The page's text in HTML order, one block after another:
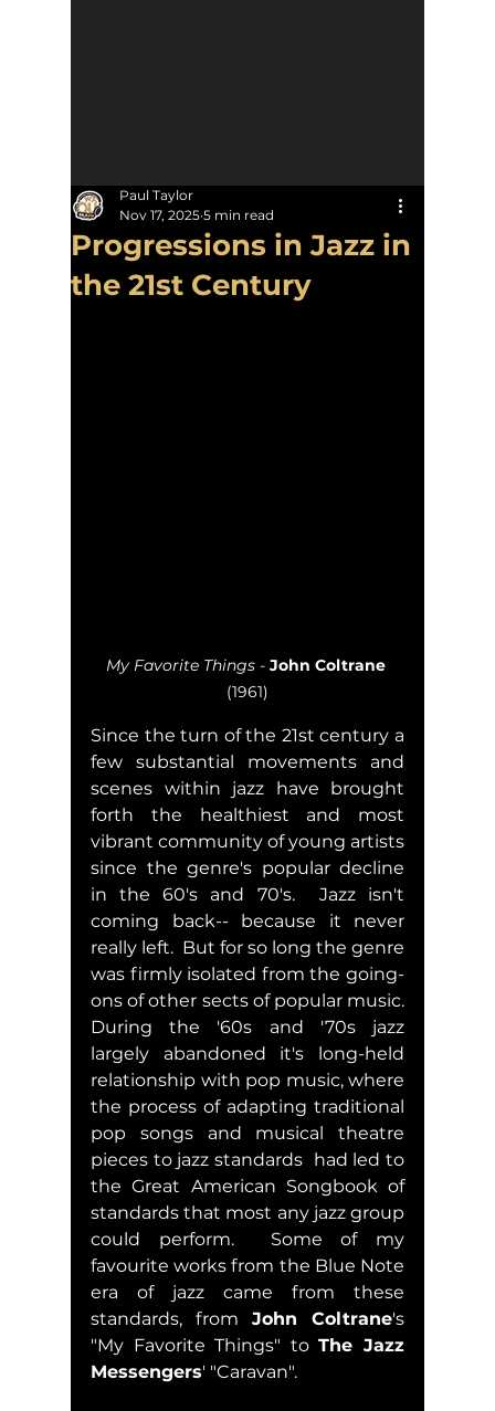
Progressions in Jazz in
the 21st Century
Paul Taylor
Nov 17, 2025 5 min read
My Favorite Things - John Coltrane
(1961)
Since the turn of the 21st century a
few substantial movements and
scenes within jazz have brought
forth the healthiest and most
vibrant community of young artists
since the genre's popular decline
in the 60's and 70's.  Jazz isn't
coming back-- because it never
really left.  But for so long the genre
was firmly isolated from the going-
ons of other sects of popular music.
During the '60s and '70s jazz
largely abandoned it's long-held
relationship with pop music, where
the process of adapting traditional
pop songs and musical theatre
pieces to jazz standards  had led to
the Great American Songbook of
standards that most any jazz group
could perform.  Some of my
favourite works from the Blue Note
era of jazz came from these
standards, from John Coltrane's
"My Favorite Things" to The Jazz
Messengers' "Caravan".